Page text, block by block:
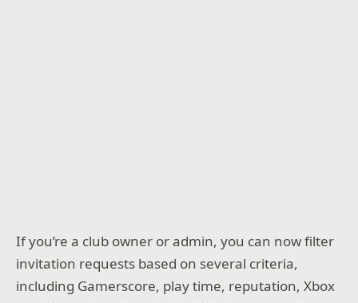
If you’re a club owner or admin, you can now filter
invitation requests based on several criteria,
including Gamerscore, play time, reputation, Xbox